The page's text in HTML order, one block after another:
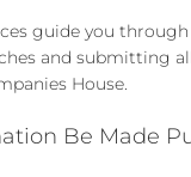
guide you
and submitting
House.
Be Made